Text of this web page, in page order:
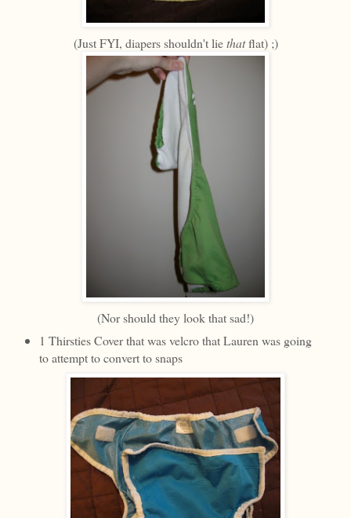
(Just FYI, diapers shouldn't liethatflat) ;)
(Nor should they look that sad!)
1 Thirsties Cover that was velcro that Lauren was going
to attempt to convert to snaps